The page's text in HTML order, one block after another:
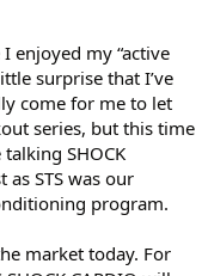
enjoyed my “active
surprise that I’ve
come for me to let
series, but this time
SHOCK
as STS was our
program.
market today. For